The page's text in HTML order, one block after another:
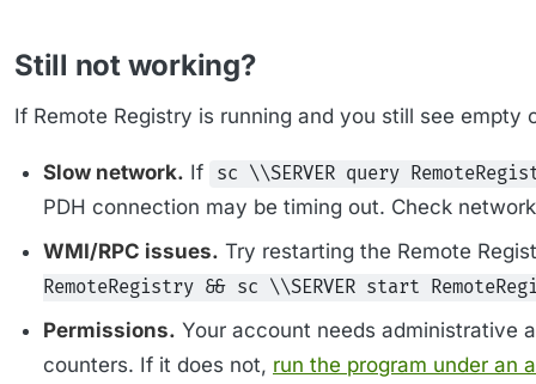
Still not working?
If Remote Registry is running and you still see empty
Slow network. If sc \\SERVER query
PDH connection may be timing out. Check
WMI/RPC issues. Try restarting the Remote
RemoteRegistry && sc \\SERVER start
Permissions. Your account needs administrative
counters. If it does not, run the program under an